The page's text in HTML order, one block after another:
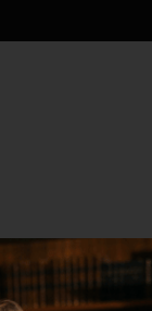
SHOES